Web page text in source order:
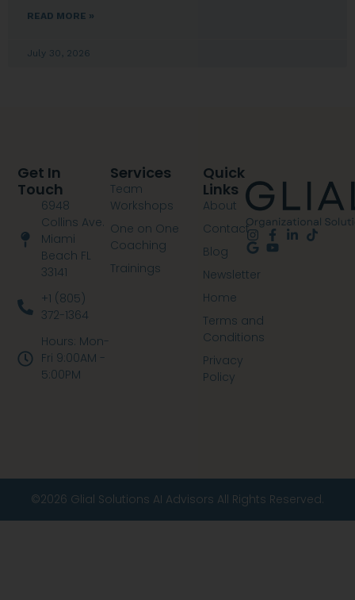
READ MORE »
July 30, 2026
Services
Team
Workshops
One on One
Coaching
Trainings
Quick
Links
About
Contact
Blog
Newsletter
Home
Terms and
Conditions
Privacy
Policy
Get In
Touch
6948
Collins Ave.
Miami
Beach FL
33141
+1 (805)
372-1364
Hours: Mon-
Fri 9:00AM -
5:00PM
©2026 Glial Solutions AI Advisors All Rights Reserved.